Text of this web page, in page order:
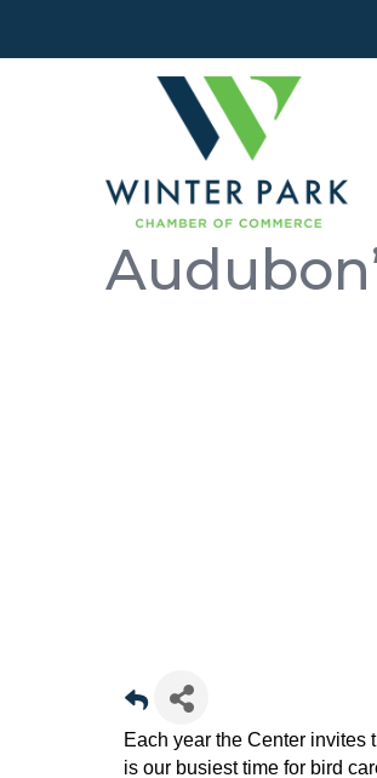
Each year the Center invites
is our busiest time for bird